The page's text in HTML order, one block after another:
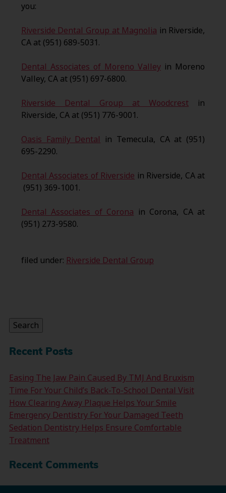
you:
Riverside Dental Group at Magnolia in Riverside,
CA at (951) 689-5031.
Dental Associates of Moreno Valley in Moreno
Valley, CA at (951) 697-6800.
Riverside Dental Group at Woodcrest in
Riverside, CA at (951) 776-9001.
Oasis Family Dental in Temecula, CA at (951)
695-2290.
Dental Associates of Riverside in Riverside, CA at
(951) 369-1001.
Dental Associates of Corona in Corona, CA at
(951) 273-9580.
filed under: Riverside Dental Group
Search
Recent Posts
Easing The Jaw Pain Caused By TMJ And Bruxism
Time For Your Child’s Back-To-School Dental Visit
How Clearing Away Plaque Helps Your Smile
Emergency Dentistry For Your Damaged Teeth
Sedation Dentistry Helps Ensure Comfortable
Treatment
Recent Comments